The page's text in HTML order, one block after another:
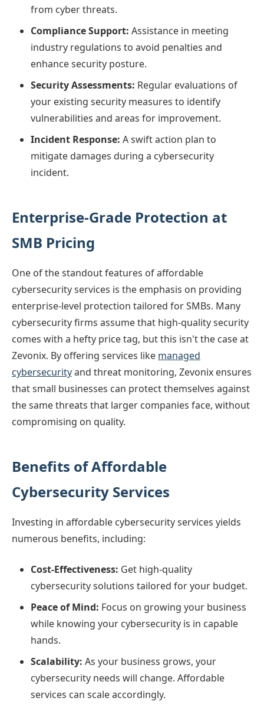
from cyber threats.
Compliance Support: Assistance in meeting
industry regulations to avoid penalties and
enhance security posture.
Security Assessments: Regular evaluations of
your existing security measures to identify
vulnerabilities and areas for improvement.
Incident Response: A swift action plan to
mitigate damages during a cybersecurity
incident.
Enterprise-Grade Protection at
SMB Pricing
One of the standout features of affordable
cybersecurity services is the emphasis on providing
enterprise-level protection tailored for SMBs. Many
cybersecurity firms assume that high-quality security
comes with a hefty price tag, but this isn't the case at
Zevonix. By offering services like managed
cybersecurityand threat monitoring, Zevonix ensures
that small businesses can protect themselves against
the same threats that larger companies face, without
compromising on quality.
Benefits of Affordable
Cybersecurity Services
Investing in affordable cybersecurity services yields
numerous benefits, including:
Cost-Effectiveness: Get high-quality
cybersecurity solutions tailored for your budget.
Peace of Mind: Focus on growing your business
while knowing your cybersecurity is in capable
hands.
Scalability: As your business grows, your
cybersecurity needs will change. Affordable
services can scale accordingly.